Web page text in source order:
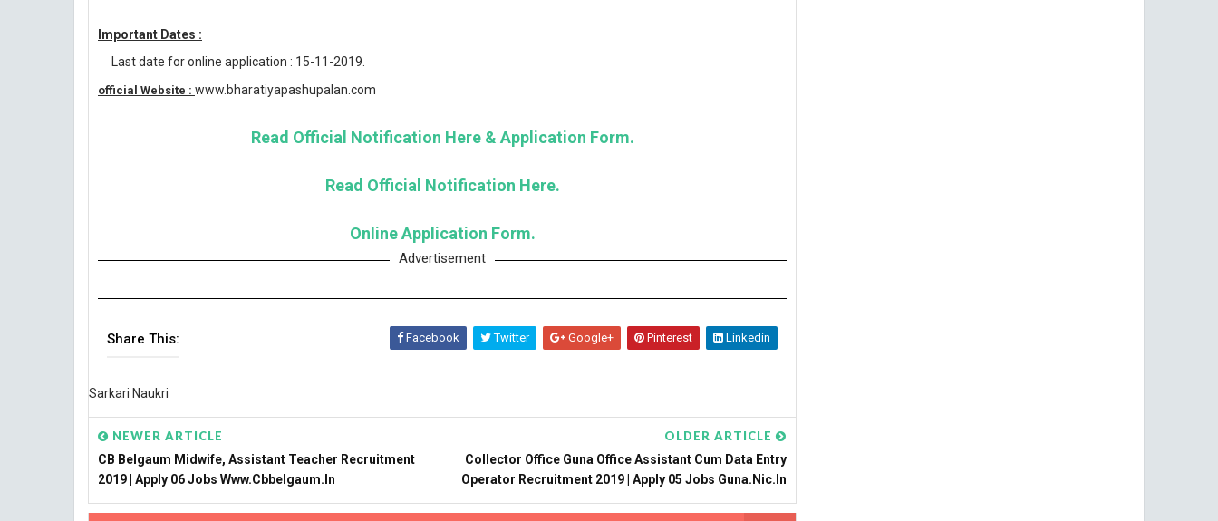
Important Dates :
Last date for online application : 15-11-2019.
official Website : www.bharatiyapashupalan.com
Read Official Notification Here & Application Form.
Read Official Notification Here.
Online Application Form.
Advertisement
Share This: Facebook Twitter Google+ Pinterest Linkedin
Sarkari Naukri
NEWER ARTICLE
CB Belgaum Midwife, Assistant Teacher Recruitment
2019 | Apply 06 Jobs Www.cbbelgaum.in
OLDER ARTICLE
Collector Office Guna Office Assistant Cum Data Entry
Operator Recruitment 2019 | Apply 05 Jobs Guna.nic.in